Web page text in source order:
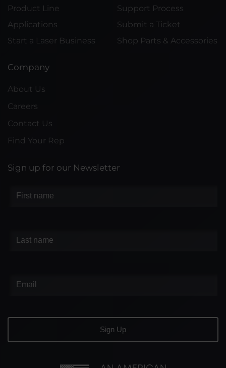
Product Line
Applications
Start a Laser Business
Support Process
Submit a Ticket
Shop Parts & Accessories
Company
About Us
Careers
Contact Us
Find Your Rep
Sign up for our Newsletter